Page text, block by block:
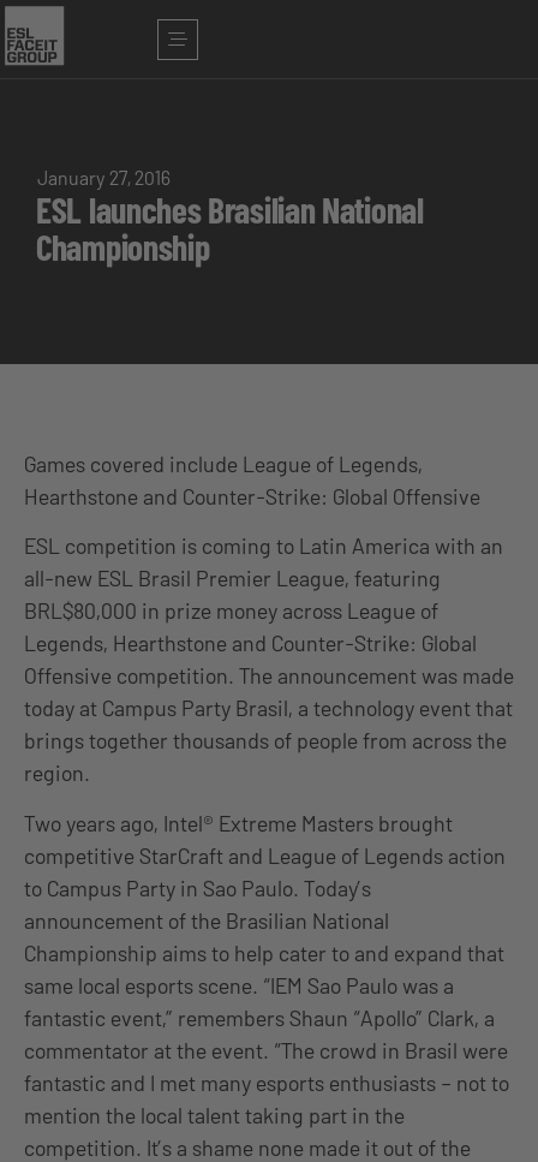
January 27, 2016
ESL launches Brasilian National
Championship
Games covered include League of Legends,
Hearthstone and Counter-Strike: Global Offensive
ESL competition is coming to Latin America with an
all-new ESL Brasil Premier League, featuring
BRL$80,000 in prize money across League of
Legends, Hearthstone and Counter-Strike: Global
Offensive competition. The announcement was made
today at Campus Party Brasil, a technology event that
brings together thousands of people from across the
region.
Two years ago, Intel® Extreme Masters brought
competitive StarCraft and League of Legends action
to Campus Party in Sao Paulo. Today’s
announcement of the Brasilian National
Championship aims to help cater to and expand that
same local esports scene. “IEM Sao Paulo was a
fantastic event,” remembers Shaun “Apollo” Clark, a
commentator at the event. “The crowd in Brasil were
fantastic and I met many esports enthusiasts – not to
mention the local talent taking part in the
competition. It’s a shame none made it out of the